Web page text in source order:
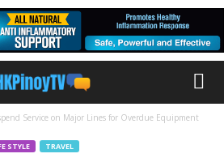
Service on Major Lines for Overdue Equipment
STYLE TRAVEL